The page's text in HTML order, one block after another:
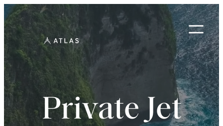
Skip
to
content
Private Jet